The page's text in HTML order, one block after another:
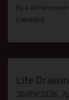
by a 40 Piece
Cathedral
Life
30/09/2026,